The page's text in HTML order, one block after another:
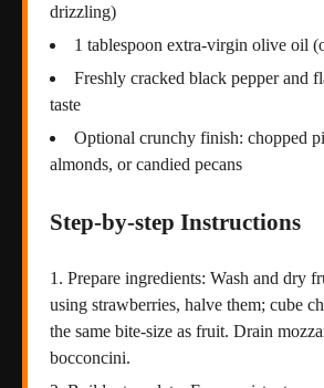
drizzling)
1 tablespoon extra-virgin olive oil
Freshly cracked black pepper and
taste
Optional crunchy finish: chopped
almonds, or candied pecans
Step-by-step Instructions
Prepare ingredients: Wash and dry
using strawberries, halve them; cube
the same bite-size as fruit. Drain
bocconcini.